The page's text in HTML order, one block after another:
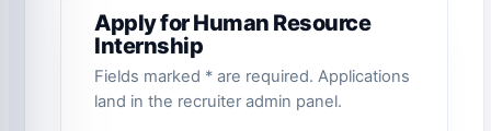
Apply for Human Resource
Internship
Fields marked * are required. Applications
land in the recruiter admin panel.